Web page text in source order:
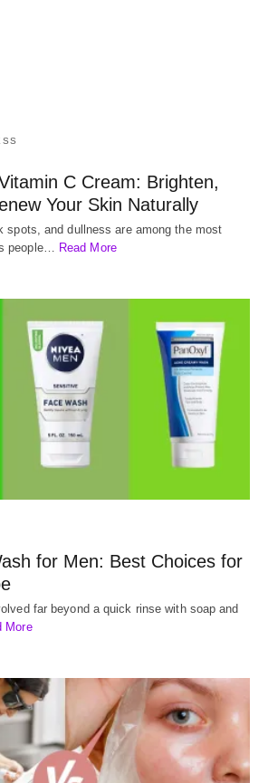
C Cream: Brighten,
Your Skin Naturally
spots, and dullness are among the most
people…
Read More
for Men: Best Choices for
far beyond a quick rinse with soap and
More